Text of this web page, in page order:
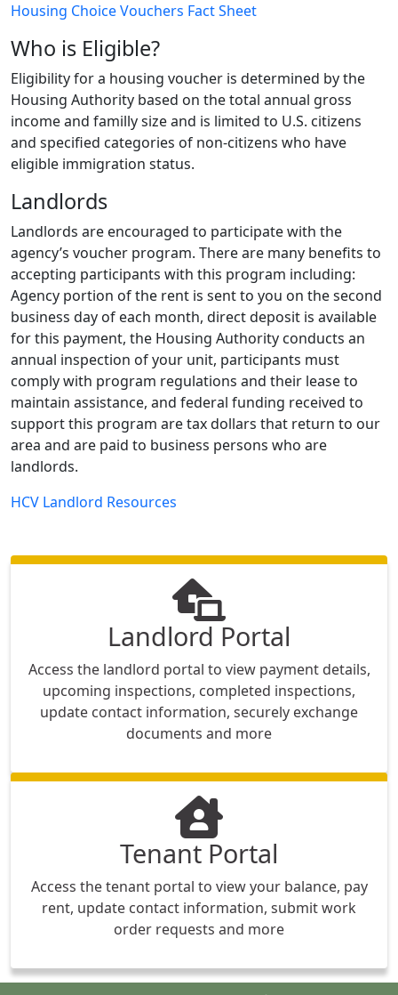
Housing Choice Vouchers Fact Sheet
Who is Eligible?
Eligibility for a housing voucher is determined by the
Housing Authority based on the total annual gross
income and familly size and is limited to U.S. citizens
and specified categories of non-citizens who have
eligible immigration status.
Landlords
Landlords are encouraged to participate with the
agency’s voucher program. There are many benefits to
accepting participants with this program including:
Agency portion of the rent is sent to you on the second
business day of each month, direct deposit is available
for this payment, the Housing Authority conducts an
annual inspection of your unit, participants must
comply with program regulations and their lease to
maintain assistance, and federal funding received to
support this program are tax dollars that return to our
area and are paid to business persons who are
landlords.
HCV Landlord Resources
Landlord Portal
Access the landlord portal to view payment details,
upcoming inspections, completed inspections,
update contact information, securely exchange
documents and more
Tenant Portal
Access the tenant portal to view your balance, pay
rent, update contact information, submit work
order requests and more